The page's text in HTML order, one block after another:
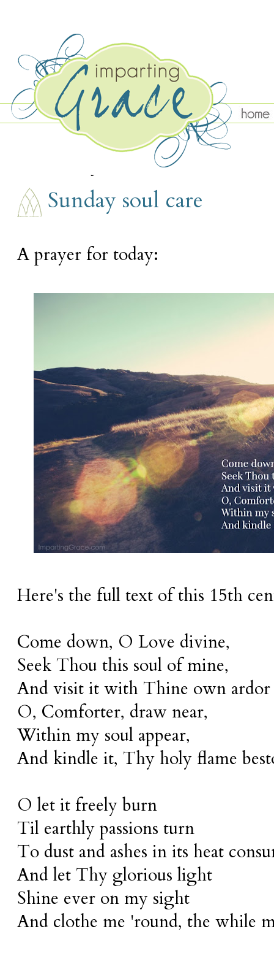
SUNDAY, JANUARY 12
Sunday soul care
A prayer for today:
Here's the full text of this 15th
Come down, O Love divine,
Seek Thou this soul of mine,
And visit it with Thine own
O, Comforter, draw near,
Within my soul appear,
And kindle it, Thy holy flame
O let it freely burn
Til earthly passions turn
To dust and ashes in its heat
And let Thy glorious light
Shine ever on my sight
And clothe me 'round, the while